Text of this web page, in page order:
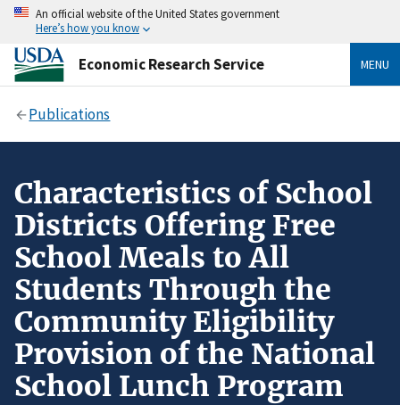
An official website of the United States government
Here’s how you know
Economic Research Service MENU
Publications
Characteristics of School
Districts Offering Free
School Meals to All
Students Through the
Community Eligibility
Provision of the National
School Lunch Program